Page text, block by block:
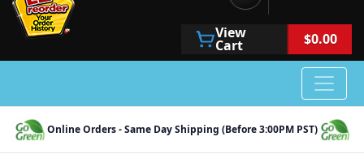
View
Cart $0.00
Online Orders - Same Day Shipping (Before 3:00PM PST)